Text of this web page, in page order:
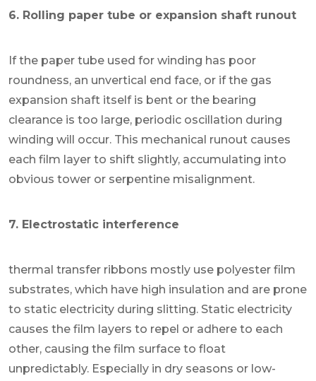
6. Rolling paper tube or expansion shaft runout
If the paper tube used for winding has poor
roundness, an unvertical end face, or if the gas
expansion shaft itself is bent or the bearing
clearance is too large, periodic oscillation during
winding will occur. This mechanical runout causes
each film layer to shift slightly, accumulating into
obvious tower or serpentine misalignment.
7. Electrostatic interference
thermal transfer ribbons mostly use polyester film
substrates, which have high insulation and are prone
to static electricity during slitting. Static electricity
causes the film layers to repel or adhere to each
other, causing the film surface to float
unpredictably. Especially in dry seasons or low-